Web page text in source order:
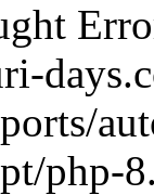
php-